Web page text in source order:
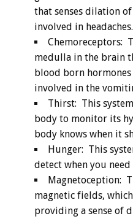
that senses dilation
involved in headaches.
Chemoreceptors:
medulla in the brain
blood born
involved in the
Thirst: This
body to monitor its
body knows when it
Hunger: This
detect when you
Magnetoception:
magnetic fields,
providing a sense of